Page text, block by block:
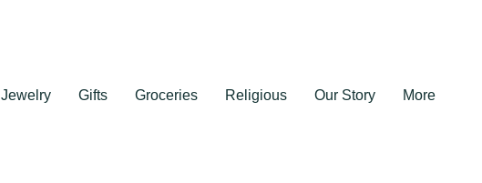
Jewelry Gifts Groceries Religious Our Story More